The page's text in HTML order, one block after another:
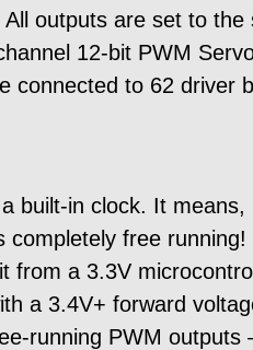
outputs are set to the
12-bit PWM
connected to 62 driver
built-in clock. It
completely free running!
from a 3.3V
a 3.4V+ forward
running PWM